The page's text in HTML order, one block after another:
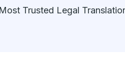
Trusted Legal